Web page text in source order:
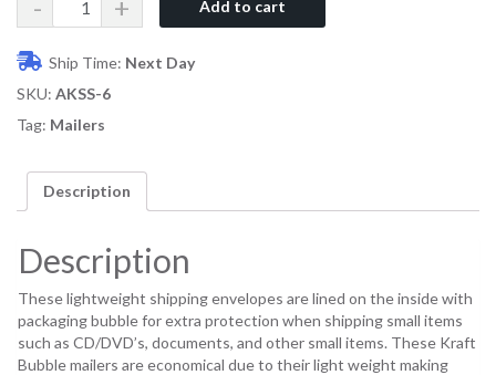
Add to cart
Ship Time: Next Day
SKU: AKSS-6
Tag: Mailers
Description
Description
These lightweight shipping envelopes are lined on the inside with
packaging bubble for extra protection when shipping small items
such as CD/DVD’s, documents, and other small items. These Kraft
Bubble mailers are economical due to their light weight making